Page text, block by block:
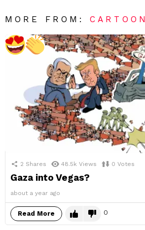
MORE FROM:CARTOON
2 Shares 48.5k Views 0 Votes
Gaza into Vegas?
about a year ago
Read More 0